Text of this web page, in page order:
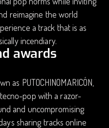
reimagine the world
a track that is as
incendiary.
awards
as PUTOCHINOMARICÓN,
pop with a razor-
and uncompromising
sharing tracks online